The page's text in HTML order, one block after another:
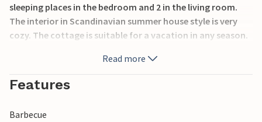
sleeping places in the bedroom and 2 in the living room.
The interior in Scandinavian summer house style is very
cozy. The cottage is suitable for a vacation in any season.
Relax in comfortable garden furniture on the open terrace,
prepare various delicacies on the grill and enjoy the long
Read more
Features
Barbecue